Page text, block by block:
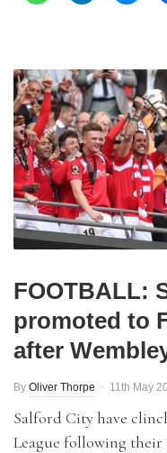
FOOTBALL:
promoted to
after
By Oliver Thorpe 11th May
Salford City have
League following their